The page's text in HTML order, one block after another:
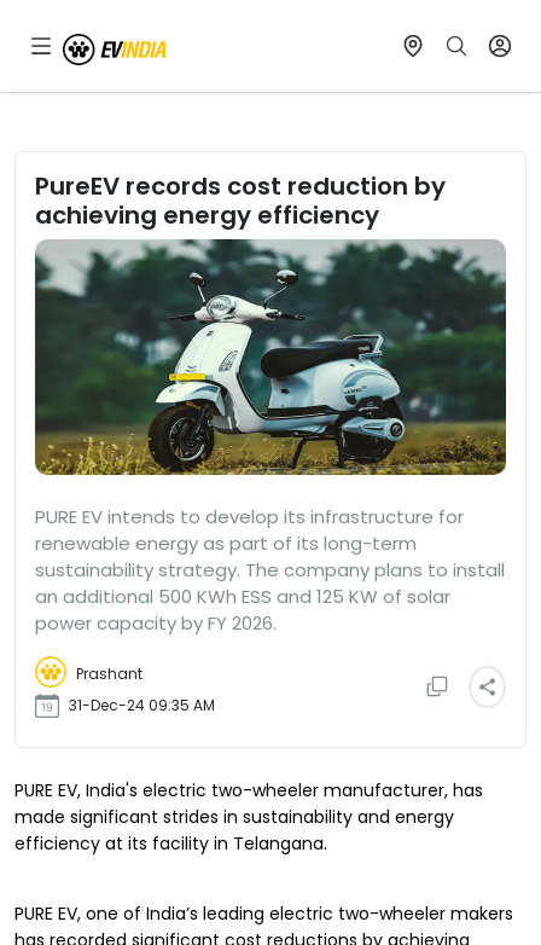
PureEV records cost reduction by
achieving energy efficiency
PURE EV intends to develop its infrastructure for
renewable energy as part of its long-term
sustainability strategy. The company plans to install
an additional 500 KWh ESS and 125 KW of solar
power capacity by FY 2026.
Prashant
31-Dec-24 09:35 AM
PURE EV, India's electric two-wheeler manufacturer, has
made significant strides in sustainability and energy
efficiency at its facility in Telangana.
PURE EV, one of India’s leading electric two-wheeler makers
has recorded significant cost reductions by achieving